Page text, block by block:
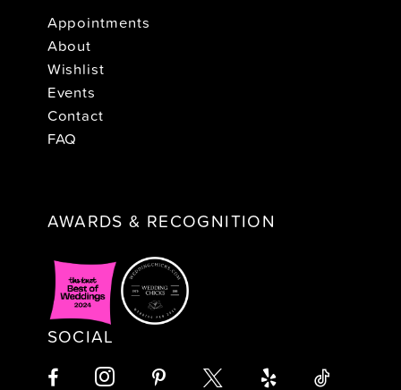
Appointments
About
Wishlist
Events
Contact
FAQ
AWARDS & RECOGNITION
SOCIAL